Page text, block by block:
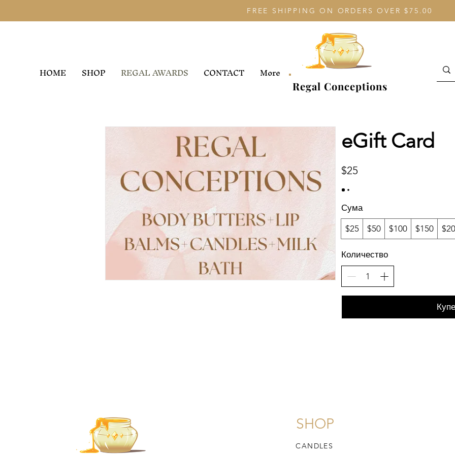
FREE SHIPPING ON ORDERS OVER $75.00
HOME SHOP REGAL AWARDS CONTACT More
Regal Conceptions
eGift Card
$25
Сума
$25 $50 $100 $150
Количество
SHOP
CANDLES